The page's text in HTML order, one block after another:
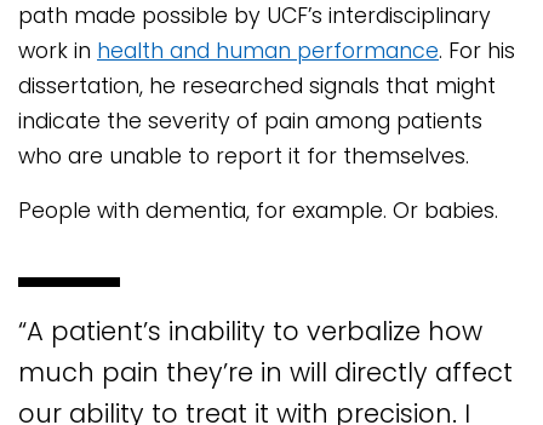
path made possible by UCF’s interdisciplinary
work in health and human performance. For his
dissertation, he researched signals that might
indicate the severity of pain among patients
who are unable to report it for themselves.
People with dementia, for example. Or babies.
“A patient’s inability to verbalize how
much pain they’re in will directly affect
our ability to treat it with precision. I